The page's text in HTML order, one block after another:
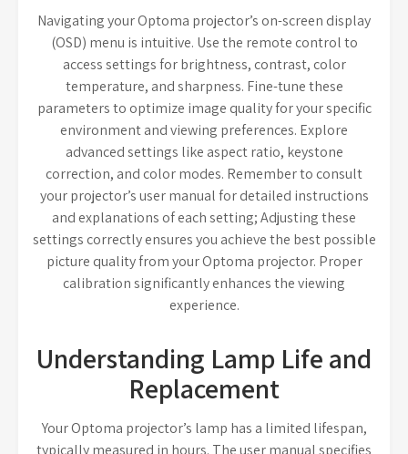
Navigating your Optoma projector’s on-screen display
(OSD) menu is intuitive. Use the remote control to
access settings for brightness, contrast, color
temperature, and sharpness. Fine-tune these
parameters to optimize image quality for your specific
environment and viewing preferences. Explore
advanced settings like aspect ratio, keystone
correction, and color modes. Remember to consult
your projector’s user manual for detailed instructions
and explanations of each setting; Adjusting these
settings correctly ensures you achieve the best possible
picture quality from your Optoma projector. Proper
calibration significantly enhances the viewing
experience.
Understanding Lamp Life and
Replacement
Your Optoma projector’s lamp has a limited lifespan,
typically measured in hours. The user manual specifies